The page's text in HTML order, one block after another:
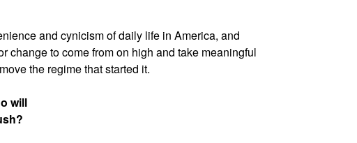
and cynicism of daily life in America, and
change to come from on high and take meaningful
the regime that started it.
will